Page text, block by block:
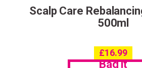
Scalp Care
500ml
£16.99
Bag it